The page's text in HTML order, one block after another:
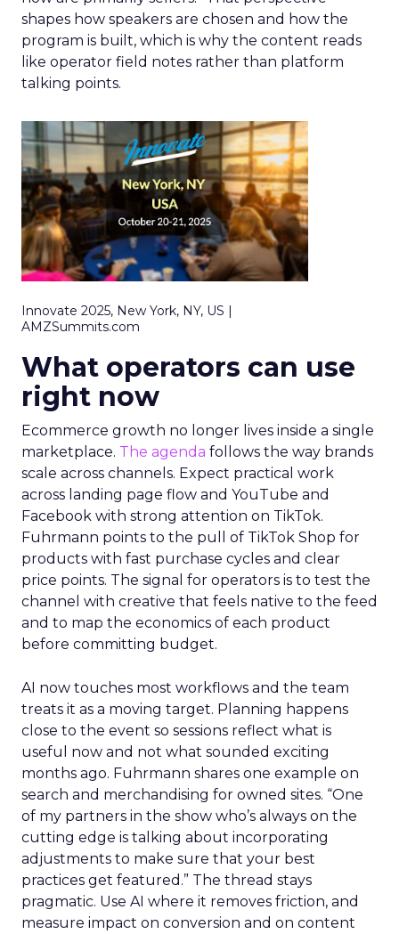
shapes how speakers are chosen and how the
program is built, which is why the content reads
like operator field notes rather than platform
talking points.
Innovate 2025, New York, NY, US |
AMZSummits.com
What operators can use
right now
Ecommerce growth no longer lives inside a single
marketplace. The agenda follows the way brands
scale across channels. Expect practical work
across landing page flow and YouTube and
Facebook with strong attention on TikTok.
Fuhrmann points to the pull of TikTok Shop for
products with fast purchase cycles and clear
price points. The signal for operators is to test the
channel with creative that feels native to the feed
and to map the economics of each product
before committing budget.
AI now touches most workflows and the team
treats it as a moving target. Planning happens
close to the event so sessions reflect what is
useful now and not what sounded exciting
months ago. Fuhrmann shares one example on
search and merchandising for owned sites. “One
of my partners in the show who’s always on the
cutting edge is talking about incorporating
adjustments to make sure that your best
practices get featured.” The thread stays
pragmatic. Use AI where it removes friction, and
measure impact on conversion and on content